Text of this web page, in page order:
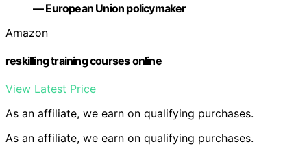
— European Union policymaker
Amazon
reskilling training courses online
View Latest Price
As an affiliate, we earn on qualifying purchases.
As an affiliate, we earn on qualifying purchases.